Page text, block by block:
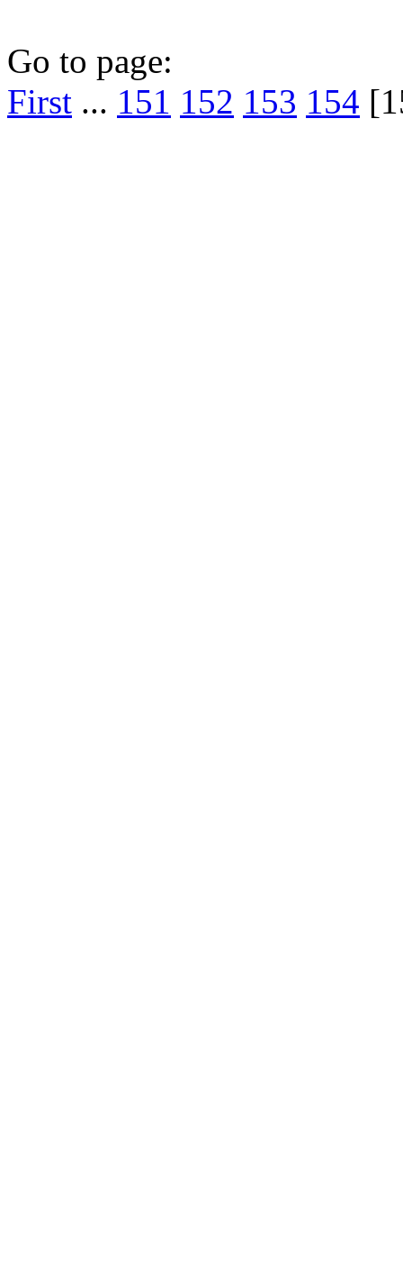
Go to page:
First ... 151 152 153 154